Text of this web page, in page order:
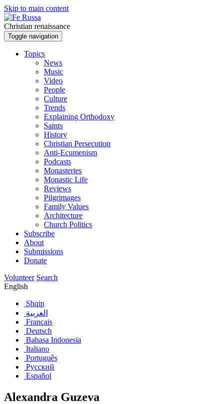
Skip to main content
Christian renaissance
Toggle navigation
Topics
News
Music
Video
People
Culture
Trends
Explaining Orthodoxy
Saints
History
Christian Persecution
Anti-Ecumenism
Podcasts
Monasteries
Monastic Life
Reviews
Pilgrimages
Family Values
Architecture
Church Politics
Subscribe
About
Submissions
Donate
Volunteer Search
English
Shqip
العربية
Français
Deutsch
Bahasa Indonesia
Italiano
Português
Русский
Español
Alexandra Guzeva